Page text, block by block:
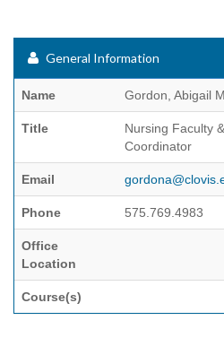
General Information
Name Gordon, Abigail
Title
Nursing Faculty
Coordinator
Email
Phone 575.769.4983
Office
Location
Course(s)